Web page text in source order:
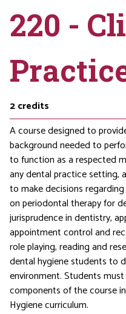
220 -
2credits
A course designed to
background needed to
to function as a respected
any dental practice setting,
to make decisions
on periodontal therapy for
jurisprudence in dentistry,
appointment control and
role playing, reading and
dental hygiene students to
environment. Students
components of the course
Hygiene curriculum.